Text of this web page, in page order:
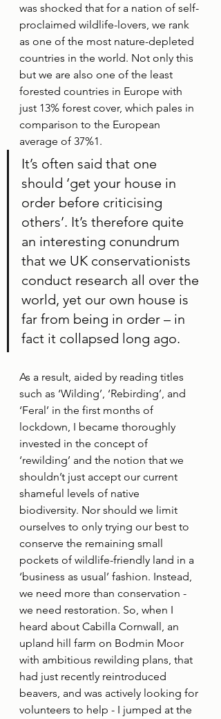
was shocked that for a nation of self-
proclaimed wildlife-lovers, we rank
as one of the most nature-depleted
countries in the world. Not only this
but we are also one of the least
forested countries in Europe with
just 13% forest cover, which pales in
comparison to the European
average of 37%1.
It’s often said that one
should ‘get your house in
order before criticising
others’. It’s therefore quite
an interesting conundrum
that we UK conservationists
conduct research all over the
world, yet our own house is
far from being in order – in
fact it collapsed long ago.
As a result, aided by reading titles
such as ‘Wilding’, ‘Rebirding’, and
‘Feral’ in the first months of
lockdown, I became thoroughly
invested in the concept of
‘rewilding’ and the notion that we
shouldn’t just accept our current
shameful levels of native
biodiversity. Nor should we limit
ourselves to only trying our best to
conserve the remaining small
pockets of wildlife-friendly land in a
‘business as usual’ fashion. Instead,
we need more than conservation -
we need restoration. So, when I
heard about Cabilla Cornwall, an
upland hill farm on Bodmin Moor
with ambitious rewilding plans, that
had just recently reintroduced
beavers, and was actively looking for
volunteers to help - I jumped at the